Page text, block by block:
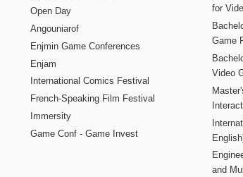
Open Day
Angouniarof
Enjmin Game Conferences
Enjam
International Comics Festival
French-Speaking Film Festival
Immersity
Game Conf - Game Invest
for
Game
Video
and